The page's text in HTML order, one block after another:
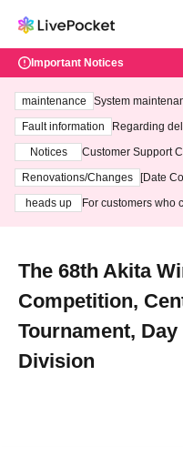
Important Notices
maintenance
System
ting at 3:00 AM
Fault information
Regarding
Notices
Customer Support
3th - August 14th,
Renovations/Changes
[Date
heads up
For customers who
The 68th Akita
Competition,
Tournament,
Division